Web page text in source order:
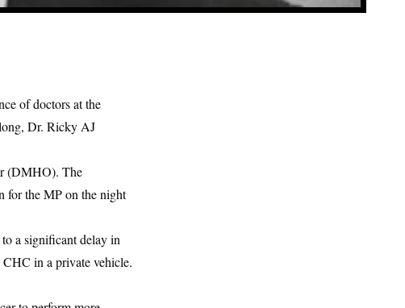
of doctors at the
Dr. Ricky AJ
(DMHO). The
for the MP on the night
a significant delay in
in a private vehicle.